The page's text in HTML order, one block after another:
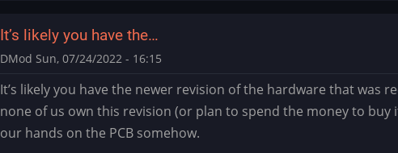
It’s likely you have the…
DMod Sun, 07/24/2022 - 16:15
reply
to
need
It’s likely you have the newer revision of the hardware that was
none of us own this revision (or plan to spend the money to
our hands on the PCB somehow.